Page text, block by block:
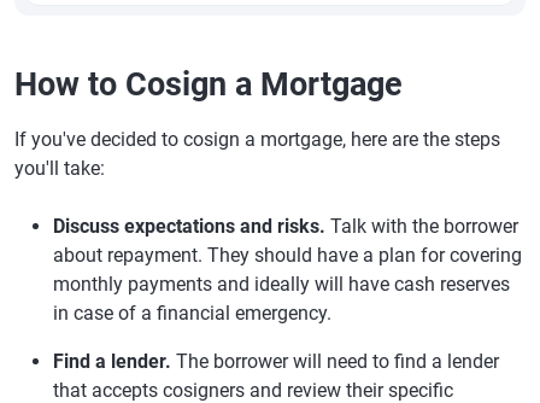
How to Cosign a Mortgage
If you've decided to cosign a mortgage, here are the steps
you'll take:
Discuss expectations and risks. Talk with the borrower
about repayment. They should have a plan for covering
monthly payments and ideally will have cash reserves
in case of a financial emergency.
Find a lender. The borrower will need to find a lender
that accepts cosigners and review their specific